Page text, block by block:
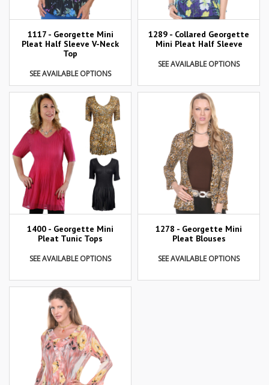
1117 - Georgette Mini
Pleat Half Sleeve V-Neck
Top
SEE AVAILABLE OPTIONS
1289 - Collared Georgette
Mini Pleat Half Sleeve
SEE AVAILABLE OPTIONS
1400 - Georgette Mini
Pleat Tunic Tops
SEE AVAILABLE OPTIONS
1278 - Georgette Mini
Pleat Blouses
SEE AVAILABLE OPTIONS